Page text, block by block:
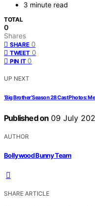
3 minute read
TOTAL
0
Shares
SHARE 0
TWEET 0
PIN IT 0
UP NEXT
‘Big Brother’ Season 28 Cast Photos:
Published on 09 July
AUTHOR
Bollywood Bunny Team
SHARE ARTICLE